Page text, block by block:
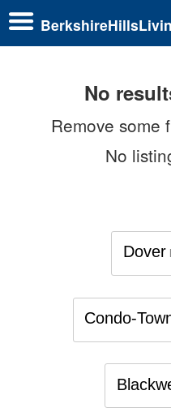
No
Remove some
No
Dover
Condo-